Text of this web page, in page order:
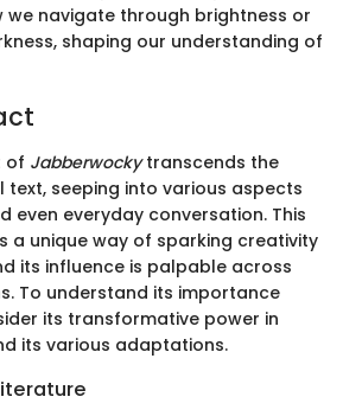
navigate through brightness or
shaping our understanding of
of Jabberwockytranscends the
text, seeping into various aspects
even everyday conversation. This
a unique way of sparking creativity
its influence is palpable across
To understand its importance
its transformative power in
its various adaptations.